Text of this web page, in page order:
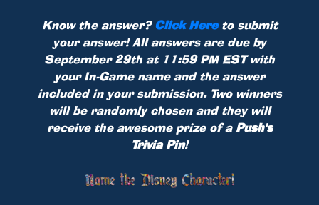
Know the answer?Click Hereto submit
your answer! All answers are due by
September 29th at 11:59 PM EST with
your In-Game name and the answer
included in your submission. Two winners
will be randomly chosen and they will
receive the awesome prize of a Push's
Trivia Pin!